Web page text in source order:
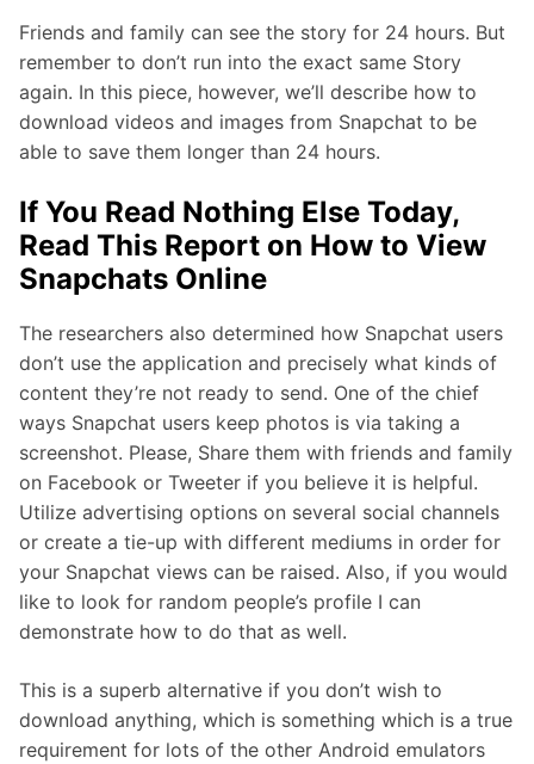
Friends and family can see the story for 24 hours. But
remember to don’t run into the exact same Story
again. In this piece, however, we’ll describe how to
download videos and images from Snapchat to be
able to save them longer than 24 hours.
If You Read Nothing Else Today,
Read This Report on How to View
Snapchats Online
The researchers also determined how Snapchat users
don’t use the application and precisely what kinds of
content they’re not ready to send. One of the chief
ways Snapchat users keep photos is via taking a
screenshot. Please, Share them with friends and family
on Facebook or Tweeter if you believe it is helpful.
Utilize advertising options on several social channels
or create a tie-up with different mediums in order for
your Snapchat views can be raised. Also, if you would
like to look for random people’s profile I can
demonstrate how to do that as well.
This is a superb alternative if you don’t wish to
download anything, which is something which is a true
requirement for lots of the other Android emulators